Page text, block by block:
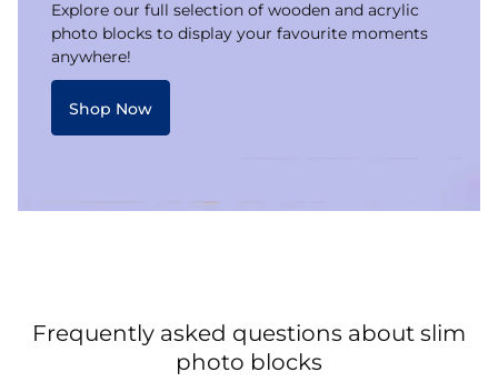
Explore our full selection of wooden and acrylic
photo blocks to display your favourite moments
anywhere!
Shop Now
Frequently asked questions about slim
photo blocks